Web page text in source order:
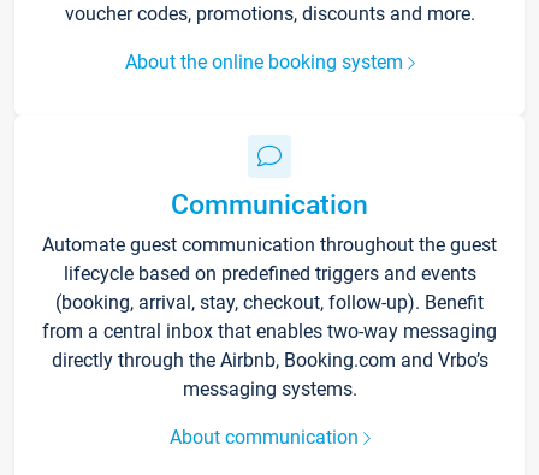
voucher codes, promotions, discounts and more.
About the online booking system
Communication
Automate guest communication throughout the guest
lifecycle based on predefined triggers and events
(booking, arrival, stay, checkout, follow-up). Benefit
from a central inbox that enables two-way messaging
directly through the Airbnb, Booking.com and Vrbo’s
messaging systems.
About communication